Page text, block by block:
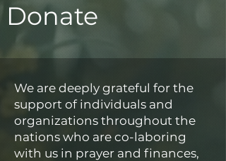
Donate
We are deeply grateful for the
support of individuals and
organizations throughout the
nations who are co-laboring
with us in prayer and finances,